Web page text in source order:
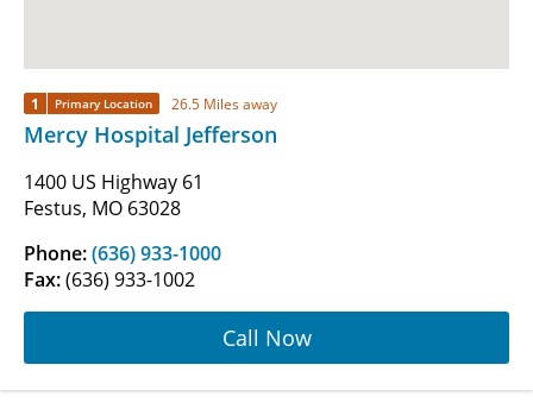
1 Primary Location 26.5 Miles away
Mercy Hospital Jefferson
1400 US Highway 61
Festus, MO 63028
Phone:(636) 933-1000
Fax:(636) 933-1002
Call Now